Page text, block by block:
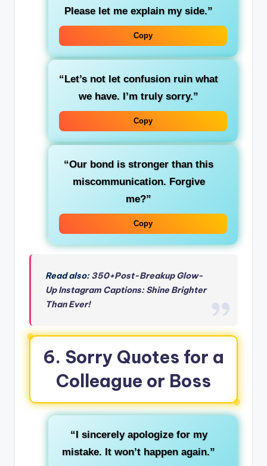
Please let me explain my side.”
Copy
“Let’s not let confusion ruin what
we have. I’m truly sorry.”
Copy
“Our bond is stronger than this
miscommunication. Forgive
me?”
Copy
Read also:350+Post-Breakup Glow-
Up Instagram Captions: Shine Brighter
Than Ever!
6. Sorry Quotes for a
Colleague or Boss
“I sincerely apologize for my
mistake. It won’t happen again.”